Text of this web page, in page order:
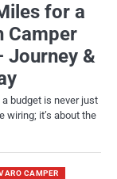
for a
Camper
Journey &
budget is never just
wiring; it’s about the
CAMPER